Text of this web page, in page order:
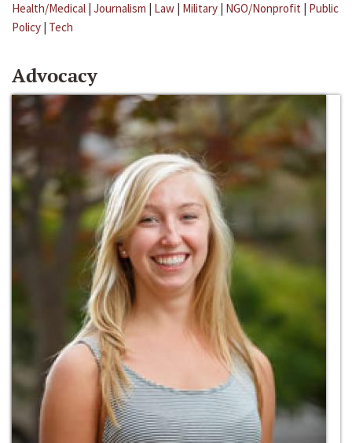
Health/Medical | Journalism | Law | Military | NGO/Nonprofit | Public
Policy | Tech
Advocacy